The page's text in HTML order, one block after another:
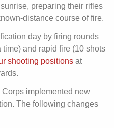
preparing their rifles
distance course of fire.
day by firing rounds
and rapid fire (10 shots
shooting positions at
Corps implemented new
The following changes